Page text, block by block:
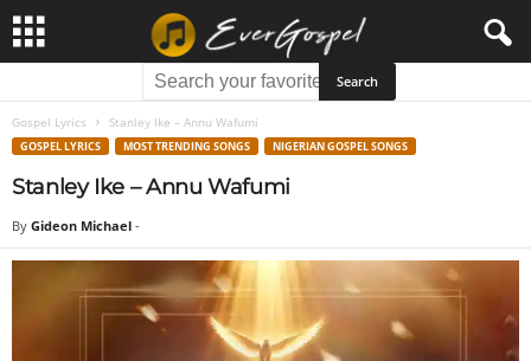
Gospel Lyrics Stanley Ike – Annu Wafumi
GOSPEL LYRICS MOST TRENDING SONGS NIGERIAN GOSPEL SONGS
Stanley Ike – Annu Wafumi
By Gideon Michael -